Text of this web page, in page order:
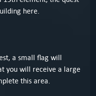
here.
a small flag will
you will receive a large
this area.